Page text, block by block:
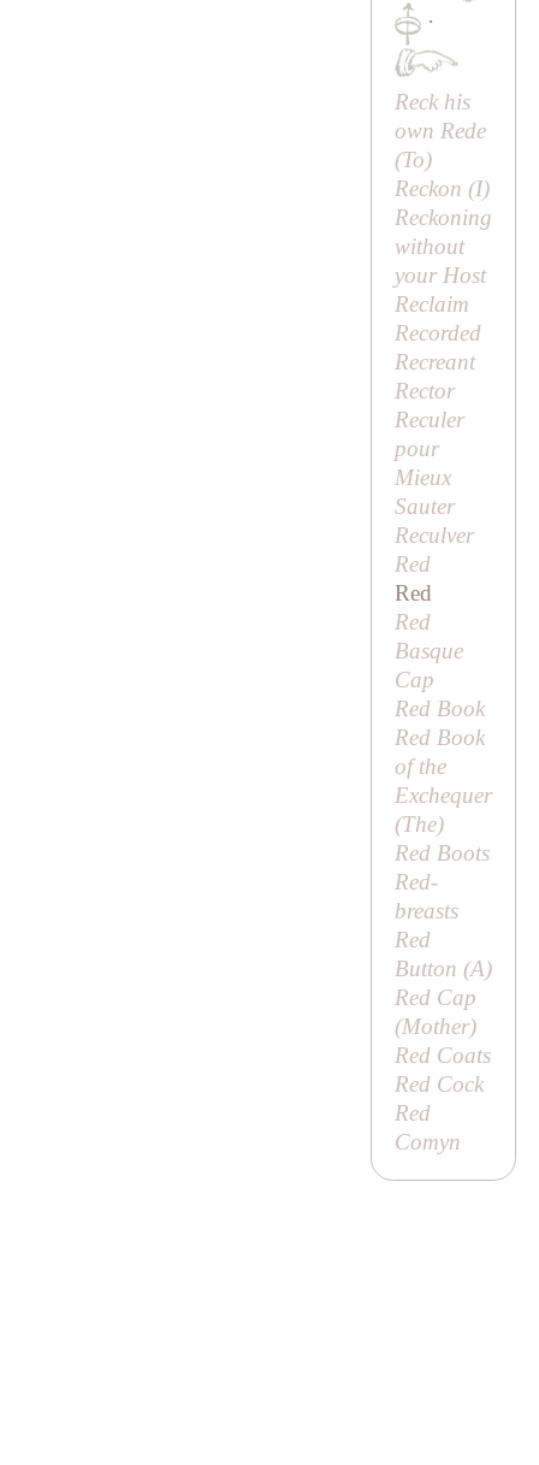
·
Reck his
own Rede
(To)
Reckon (I)
Reckoning
without
your Host
Reclaim
Recorded
Recreant
Rector
Reculer
pour
Mieux
Sauter
Reculver
Red
Red
Red
Basque
Cap
Red Book
Red Book
of the
Exchequer
(The)
Red Boots
Red-
breasts
Red
Button (A)
Red Cap
(Mother)
Red Coats
Red Cock
Red
Comyn